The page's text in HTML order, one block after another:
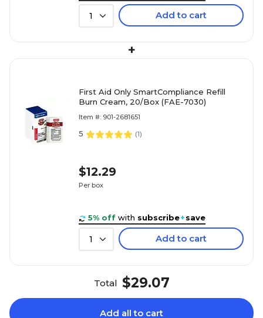
1 Add to cart
+
First Aid Only SmartCompliance Refill
Burn Cream, 20/Box (FAE-7030)
Item #: 901-2681651
5 (1)
$12.29
Per box
5% off with subscribe+save
1 Add to cart
Total $29.07
Add all to cart